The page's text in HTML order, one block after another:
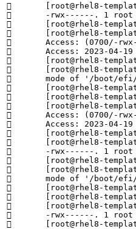
	[root@rhel8-template .cis-validations]# ls -l  /boot/efi/EFI/redhat/user.cfg
	-rwx------. 1 root root 298 Apr 19 15:59 /boot/efi/EFI/redhat/user.cfg
	[root@rhel8-template .cis-validations]#
	[root@rhel8-template .cis-validations]# stat  /boot/efi/EFI/redhat/user.cfg | grep Access
	Access: (0700/-rwx------)  Uid: (    0/    root)   Gid: (    0/    root)
	Access: 2023-04-19 04:00:00.000000000 +0400
	[root@rhel8-template .cis-validations]#
	[root@rhel8-template .cis-validations]# chmod -v 0600  /boot/efi/EFI/redhat/user.cfg
	mode of '/boot/efi/EFI/redhat/user.cfg' changed from 0700 (rwx------) to 0600 (rw-------)
	[root@rhel8-template .cis-validations]#
	[root@rhel8-template .cis-validations]#
	[root@rhel8-template .cis-validations]# stat  /boot/efi/EFI/redhat/user.cfg | grep Access
	Access: (0700/-rwx------)  Uid: (    0/    root)   Gid: (    0/    root)
	Access: 2023-04-19 04:00:00.000000000 +0400
	[root@rhel8-template .cis-validations]#
	[root@rhel8-template .cis-validations]# ls -l  /boot/efi/EFI/redhat/user.cfg
	-rwx------. 1 root root 298 Apr 19 15:59 /boot/efi/EFI/redhat/user.cfg
	[root@rhel8-template .cis-validations]#
	[root@rhel8-template .cis-validations]# chmod -v 0600  /boot/efi/EFI/redhat/user.cfg
	mode of '/boot/efi/EFI/redhat/user.cfg' changed from 0700 (rwx------) to 0600 (rw-------)
	[root@rhel8-template .cis-validations]#
	[root@rhel8-template .cis-validations]#
	[root@rhel8-template .cis-validations]# ls -l  /boot/efi/EFI/redhat/user.cfg
	-rwx------. 1 root root 298 Apr 19 15:59 /boot/efi/EFI/redhat/user.cfg
	[root@rhel8-template .cis-validations]#